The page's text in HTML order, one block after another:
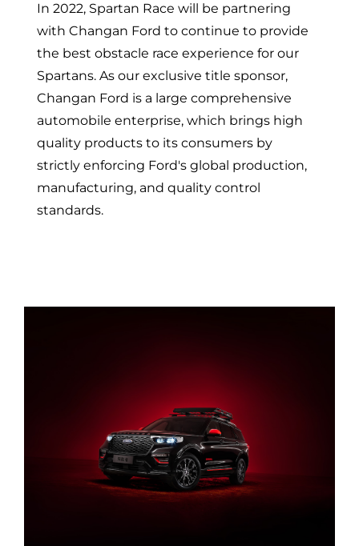
In 2022, Spartan Race will be partnering
with Changan Ford to continue to provide
the best obstacle race experience for our
Spartans. As our exclusive title sponsor,
Changan Ford is a large comprehensive
automobile enterprise, which brings high
quality products to its consumers by
strictly enforcing Ford's global production,
manufacturing, and quality control
standards.